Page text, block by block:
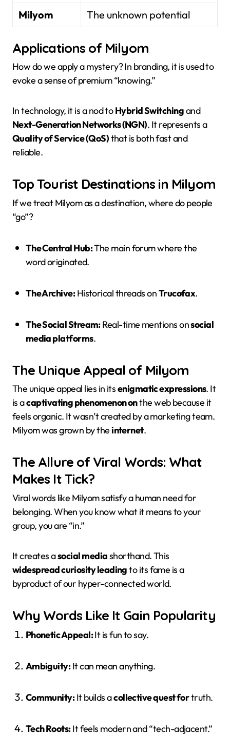
Milyom
The unknown potential
Applications of Milyom
How do we apply a mystery? In branding, it is used to
evoke a sense of premium “knowing.”
In technology, it is a nod toHybrid Switchingand
Next-Generation Networks (NGN). It represents a
Quality of Service (QoS)that is both fast and
reliable.
Top Tourist Destinations in Milyom
If we treat Milyom as a destination, where do people
“go”?
The Central Hub:The main forum where the
word originated.
The Archive:Historical threads onTrucofax.
The Social Stream:Real-time mentions onsocial
media platforms.
The Unique Appeal of Milyom
The unique appeal lies in itsenigmatic expressions. It
is acaptivating phenomenon onthe web because it
feels organic. It wasn’t created by a marketing team.
Milyom was grown by theinternet.
The Allure of Viral Words: What
Makes It Tick?
Viral words like Milyom satisfy a human need for
belonging. When you know what it means to your
group, you are “in.”
It creates asocial mediashorthand. This
widespread curiosity leadingto its fame is a
byproduct of our hyper-connected world.
Why Words Like It Gain Popularity
Phonetic Appeal:It is fun to say.
Ambiguity:It can mean anything.
Community:It builds acollective quest fortruth.
Tech Roots:It feels modern and “tech-adjacent.”